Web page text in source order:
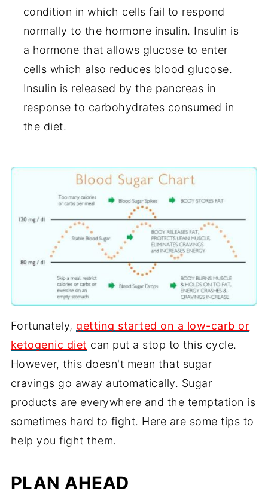
condition in which cells fail to respond
normally to the hormone insulin. Insulin is
a hormone that allows glucose to enter
cells which also reduces blood glucose.
Insulin is released by the pancreas in
response to carbohydrates consumed in
the diet.
Fortunately, getting started on a low-carb or
ketogenic diet can put a stop to this cycle.
However, this doesn't mean that sugar
cravings go away automatically. Sugar
products are everywhere and the temptation is
sometimes hard to fight. Here are some tips to
help you fight them.
PLAN AHEAD